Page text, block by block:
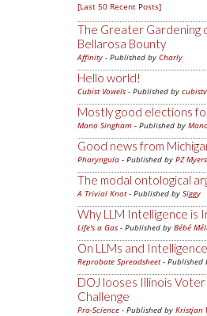
[Last 50 Recent Posts]
The Greater Gardening
Bellarosa Bounty
Affinity - Published by Charly
Hello world!
Cubist Vowels - Published by
Mostly good elections
Mano Singham - Published by
Good news from
Pharyngula - Published by PZ Myers
The modal ontological
A Trivial Knot- Published by Siggy
Why LLM Intelligence is
Life's a Gas - Published by Bébé
On LLMs and Intelligence
Reprobate Spreadsheet- Published
DOJ looses Illinois
Challenge
Pro-Science - Published by Kristjan